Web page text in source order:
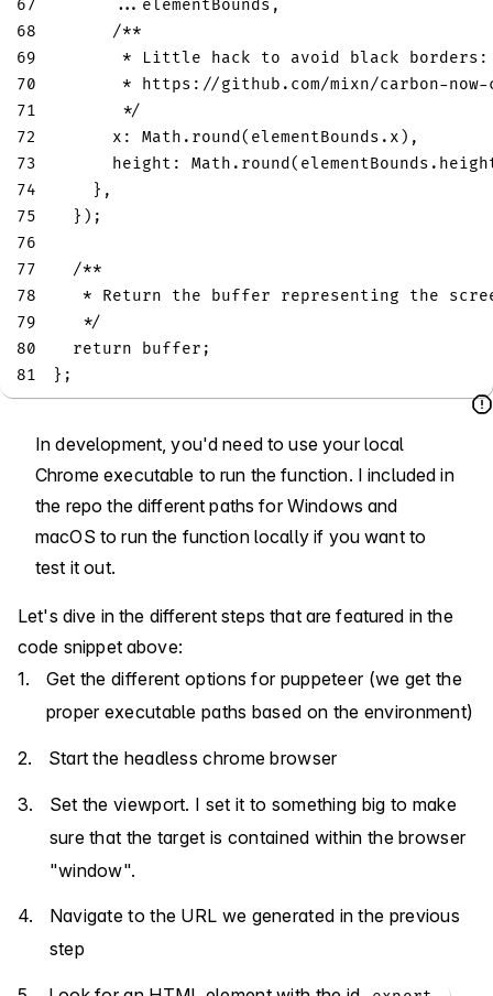
67
... elementBounds ,
68
/**
69
       * Little hack to avoid black borders:
70
* https://github.com/mixn/carbon-
71
       */
72
x : Math . round ( elementBounds . x ) ,
73
height : Math . round ( elementBounds .
74
} ,
75
} ) ;
76
77
/**
78
* Return the buffer representing the
79
   */
80
return buffer ;
81
} ;
In development, you'd need to use your local
Chrome executable to run the function. I included in
the repo the different paths for Windows and
macOS to run the function locally if you want to
test it out.
Let's dive in the different steps that are featured in the
code snippet above:
Get the different options for puppeteer (we get the
proper executable paths based on the environment)
Start the headless chrome browser
Set the viewport. I set it to something big to make
sure that the target is contained within the browser
"window".
Navigate to the URL we generated in the previous
step